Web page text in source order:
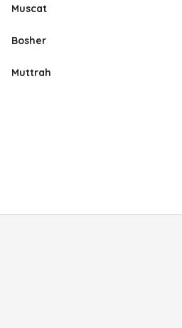
Muscat
Bosher
Muttrah